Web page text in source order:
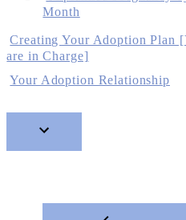
Month
Creating Your Adoption Plan
are in Charge]
Your Adoption Relationship